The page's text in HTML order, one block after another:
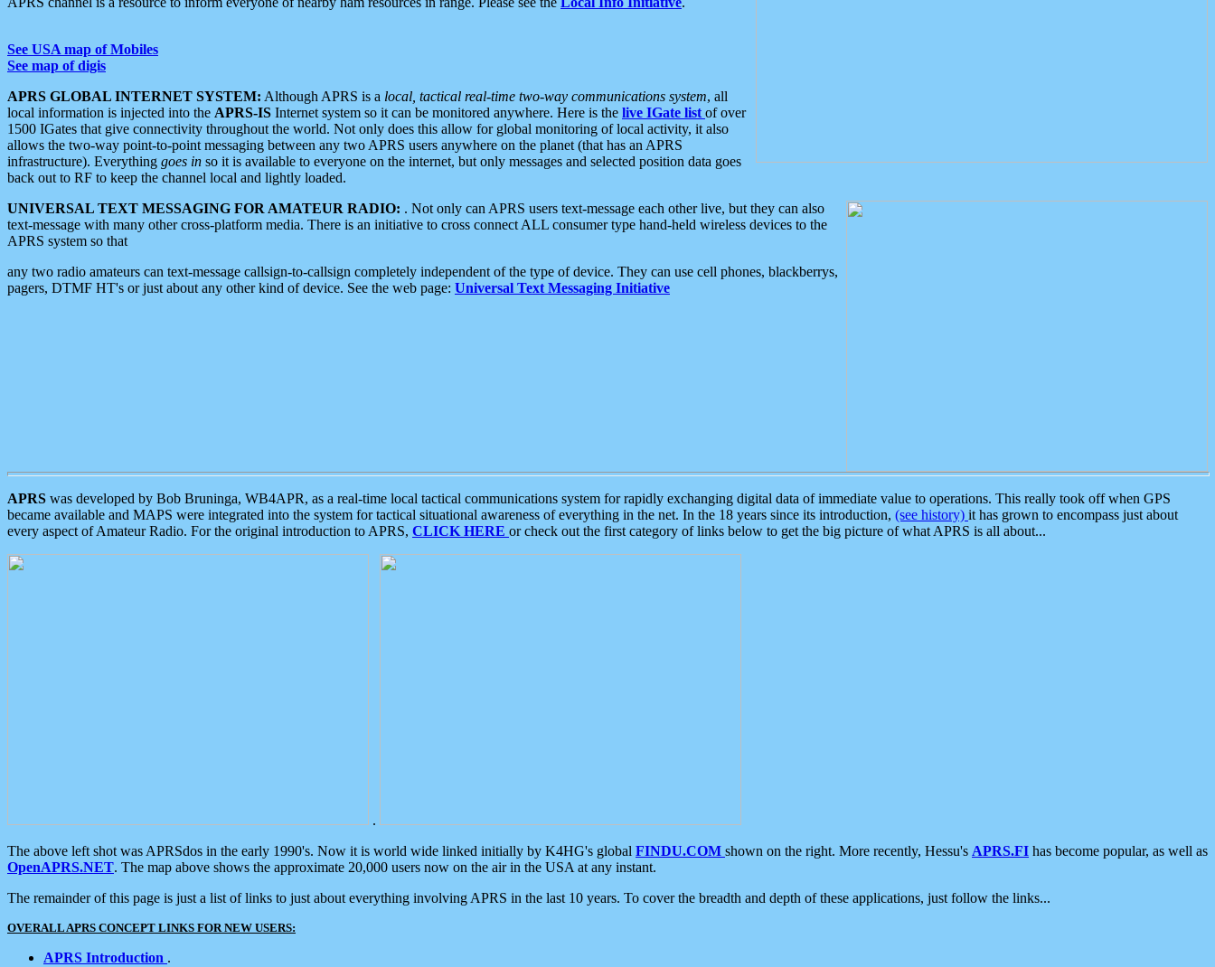
See USA map of Mobiles
See map of digis
APRS GLOBAL INTERNET SYSTEM: Although APRS is a local, tactical real-time two-way communications system, all
local information is injected into the APRS-IS Internet system so it can be monitored anywhere. Here is the live IGate list of over
1500 IGates that give connectivity throughout the world. Not only does this allow for global monitoring of local activity, it also
allows the two-way point-to-point messaging between any two APRS users anywhere on the planet (that has an APRS
infrastructure). Everything goes in so it is available to everyone on the internet, but only messages and selected position data goes
back out to RF to keep the channel local and lightly loaded.
UNIVERSAL TEXT MESSAGING FOR AMATEUR RADIO: . Not only can APRS users text-message each other live, but they can also
text-message with many other cross-platform media. There is an initiative to cross connect ALL consumer type hand-held wireless devices to the
APRS system so that
any two radio amateurs can text-message callsign-to-callsign completely independent of the type of device. They can use cell phones, blackberrys,
pagers, DTMF HT's or just about any other kind of device. See the web page: Universal Text Messaging Initiative
APRS was developed by Bob Bruninga, WB4APR, as a real-time local tactical communications system for rapidly exchanging digital data of immediate value to operations. This really took off when GPS
became available and MAPS were integrated into the system for tactical situational awareness of everything in the net. In the 18 years since its introduction, (see history) it has grown to encompass just about
every aspect of Amateur Radio. For the original introduction to APRS, CLICK HERE or check out the first category of links below to get the big picture of what APRS is all about...
.
The above left shot was APRSdos in the early 1990's. Now it is world wide linked initially by K4HG's global FINDU.COM shown on the right. More recently, Hessu's APRS.FI has become popular, as well as
OpenAPRS.NET. The map above shows the approximate 20,000 users now on the air in the USA at any instant.
The remainder of this page is just a list of links to just about everything involving APRS in the last 10 years. To cover the breadth and depth of these applications, just follow the links...
OVERALL APRS CONCEPT LINKS FOR NEW USERS:
APRS Introduction .